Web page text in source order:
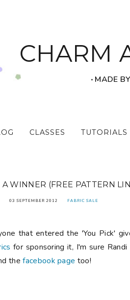
CHARM
‧ MADE
CLASSES TUTORIALS
A WINNER (FREE PATTERN
03 SEPTEMBER 2012 FABRIC SALE
that entered the 'You Pick'
for sponsoring it, I'm sure
thefacebook page too!